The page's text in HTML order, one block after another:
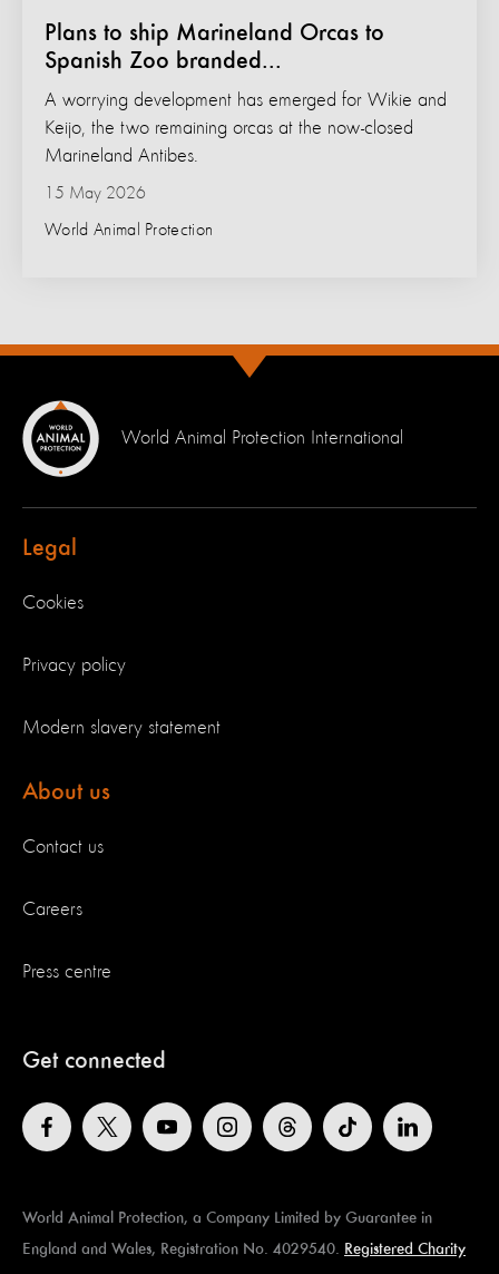
Plans to ship Marineland Orcas to
Spanish Zoo branded...
15 May 2026
World Animal Protection
A worrying development has emerged for Wikie and
Keijo, the two remaining orcas at the now-closed
Marineland Antibes.
World Animal Protection International
Legal
Cookies
Privacy policy
Modern slavery statement
About us
Contact us
Careers
Press centre
Get connected
World Animal Protection, a Company Limited by Guarantee in
England and Wales, Registration No. 4029540.
Registered Charity